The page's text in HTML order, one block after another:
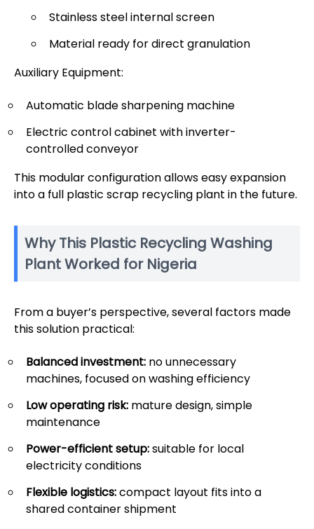
Stainless steel internal screen
Material ready for direct granulation
Auxiliary Equipment:
Automatic blade sharpening machine
Electric control cabinet with inverter-
controlled conveyor
This modular configuration allows easy expansion
into a full plastic scrap recycling plant in the future.
Why This Plastic Recycling Washing
Plant Worked for Nigeria
From a buyer’s perspective, several factors made
this solution practical:
Balanced investment: no unnecessary
machines, focused on washing efficiency
Low operating risk: mature design, simple
maintenance
Power-efficient setup:suitable for local
electricity conditions
Flexible logistics:compact layout fits into a
shared container shipment